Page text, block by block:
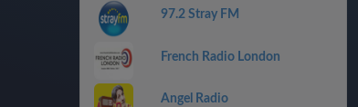
97.2 Stray FM
French Radio London
Angel Radio